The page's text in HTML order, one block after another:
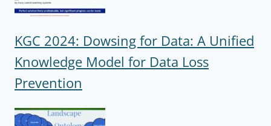
KGC 2024: Dowsing for Data: A Unified
Knowledge Model for Data Loss
Prevention